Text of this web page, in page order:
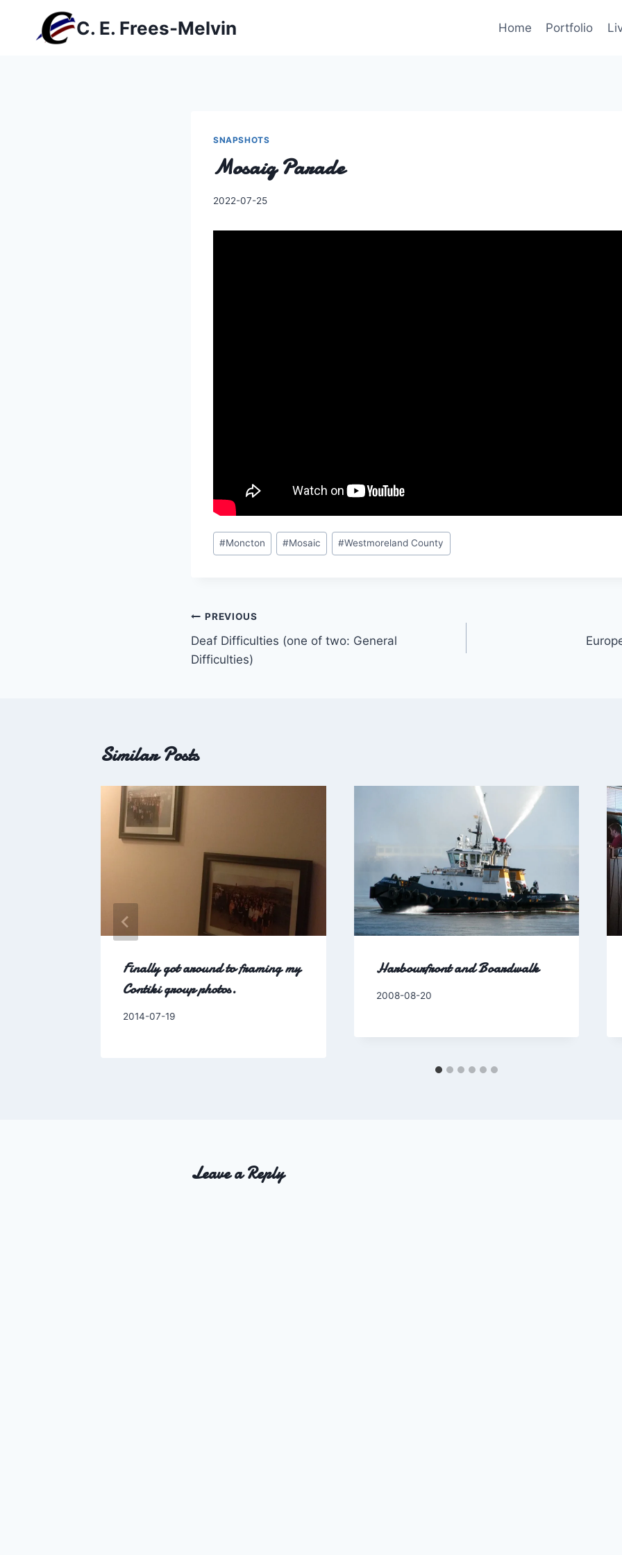
C. E. Frees-Melvin Home Portfolio
SNAPSHOTS
Mosaiq Parade
By
2022-07-25
Post
Tags:
#Moncton #Mosaic #Westmoreland County
Post
navigation
PREVIOUS
Deaf Difficulties (one of two: General
Difficulties)
Similar Posts
Finally got around to framing my
Contiki group photos.
By
2014-07-19
Harbourfront and Boardwalk
By
2008-08-20
Leave a Reply